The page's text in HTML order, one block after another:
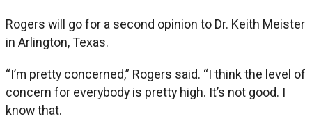
Rogers will go for a second opinion to Dr. Keith Meister
in Arlington, Texas.
“I’m pretty concerned,” Rogers said. “I think the level of
concern for everybody is pretty high. It’s not good. I
know that.